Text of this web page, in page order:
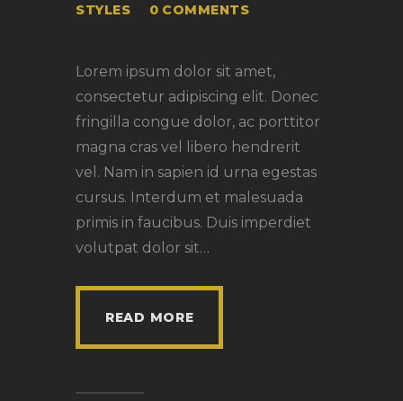
STYLES
0 COMMENTS
Lorem ipsum dolor sit amet,
consectetur adipiscing elit. Donec
fringilla congue dolor, ac porttitor
magna cras vel libero hendrerit
vel. Nam in sapien id urna egestas
cursus. Interdum et malesuada
primis in faucibus. Duis imperdiet
volutpat dolor sit…
READ MORE